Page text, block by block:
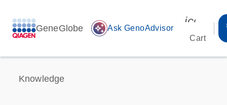
GeneGlobe auto_awesome Ask GenoAdvisor
Cart
Knowledge